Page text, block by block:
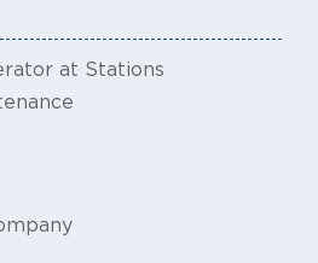
at Stations